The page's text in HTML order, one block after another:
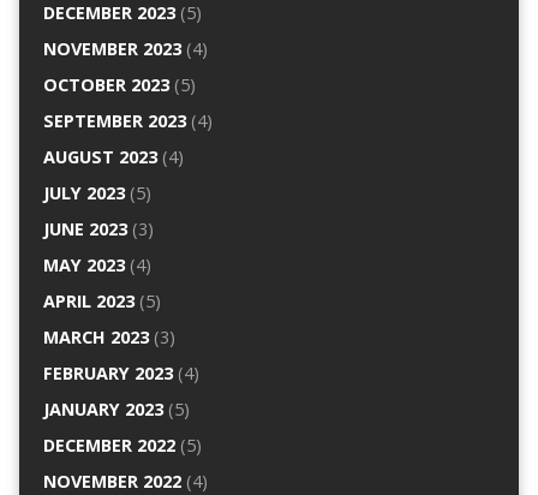
DECEMBER 2023(5)
NOVEMBER 2023(4)
OCTOBER 2023(5)
SEPTEMBER 2023(4)
AUGUST 2023(4)
JULY 2023(5)
JUNE 2023(3)
MAY 2023(4)
APRIL 2023(5)
MARCH 2023(3)
FEBRUARY 2023(4)
JANUARY 2023(5)
DECEMBER 2022(5)
NOVEMBER 2022(4)